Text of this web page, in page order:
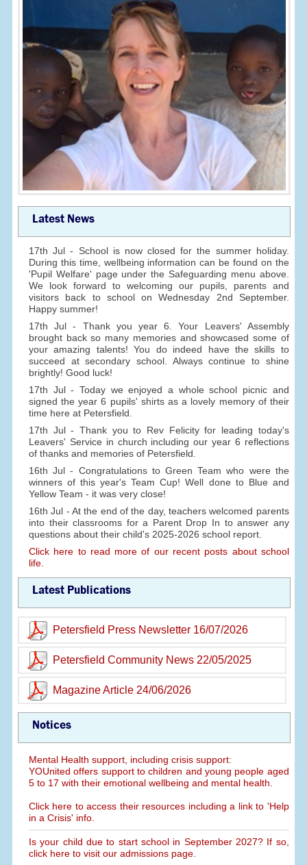
Latest News
17th Jul - School is now closed for the summer holiday.
During this time, wellbeing information can be found on the
'Pupil Welfare' page under the Safeguarding menu above.
We look forward to welcoming our pupils, parents and
visitors back to school on Wednesday 2nd September.
Happy summer!
17th Jul - Thank you year 6. Your Leavers' Assembly
brought back so many memories and showcased some of
your amazing talents! You do indeed have the skills to
succeed at secondary school. Always continue to shine
brightly! Good luck!
17th Jul - Today we enjoyed a whole school picnic and
signed the year 6 pupils' shirts as a lovely memory of their
time here at Petersfield.
17th Jul - Thank you to Rev Felicity for leading today's
Leavers' Service in church including our year 6 reflections
of thanks and memories of Petersfield.
16th Jul - Congratulations to Green Team who were the
winners of this year's Team Cup! Well done to Blue and
Yellow Team - it was very close!
16th Jul - At the end of the day, teachers welcomed parents
into their classrooms for a Parent Drop In to answer any
questions about their child's 2025-2026 school report.
Click here to read more of our recent posts about school
life.
Latest Publications
Petersfield Press Newsletter 16/07/2026
Petersfield Community News 22/05/2025
Magazine Article 24/06/2026
Notices
Mental Health support, including crisis support:
YOUnited offers support to children and young people aged
5 to 17 with their emotional wellbeing and mental health.
Click here to access their resources including a link to 'Help
in a Crisis' info.
Is your child due to start school in September 2027? If so,
click here to visit our admissions page.